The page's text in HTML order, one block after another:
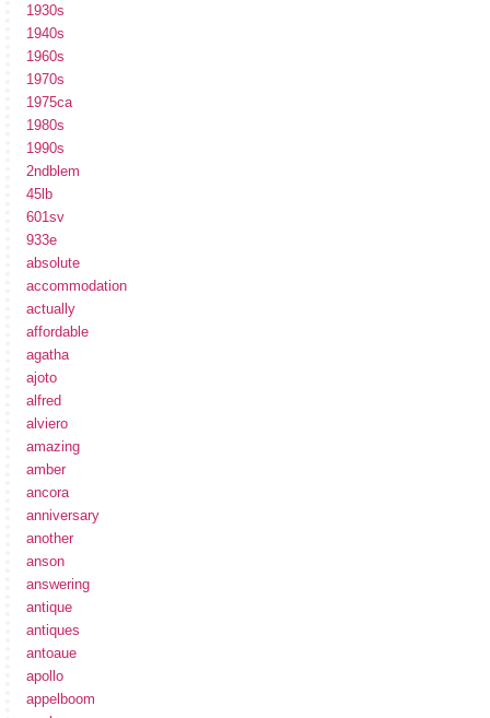
1930s
1940s
1960s
1970s
1975ca
1980s
1990s
2ndblem
45lb
601sv
933e
absolute
accommodation
actually
affordable
agatha
ajoto
alfred
alviero
amazing
amber
ancora
anniversary
another
anson
answering
antique
antiques
antoaue
apollo
appelboom